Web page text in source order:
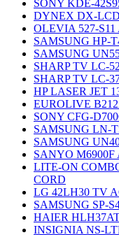
SONY KDE-
DYNEX DX-
OLEVIA 527-S11
SAMSUNG HP-
SAMSUNG
SHARP TV LC-
SHARP TV LC-
HP LASER JET
EUROLIVE
SONY CFG-
SAMSUNG LN-
SAMSUNG
SANYO M6900F
LITE-ON
CORD
LG 42LH30 TV
SAMSUNG SP-
HAIER
INSIGNIA NS-